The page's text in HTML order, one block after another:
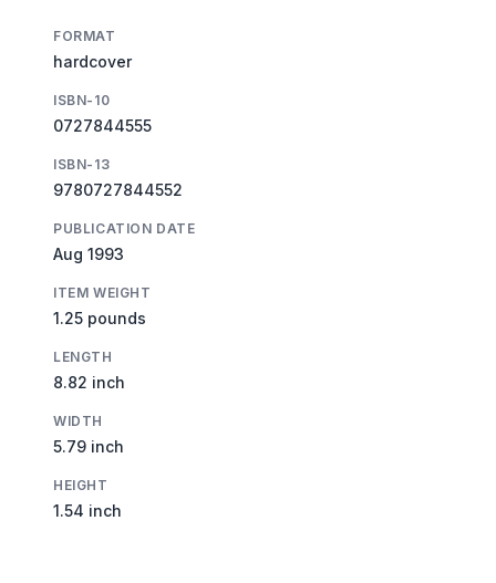
FORMAT
hardcover
ISBN-10
0727844555
ISBN-13
9780727844552
PUBLICATION DATE
Aug 1993
ITEM WEIGHT
1.25 pounds
LENGTH
8.82 inch
WIDTH
5.79 inch
HEIGHT
1.54 inch